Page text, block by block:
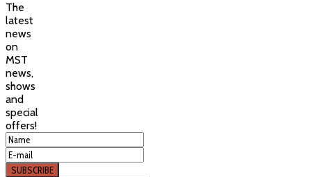
The
latest
news
on
MST
news,
shows
and
special
offers!